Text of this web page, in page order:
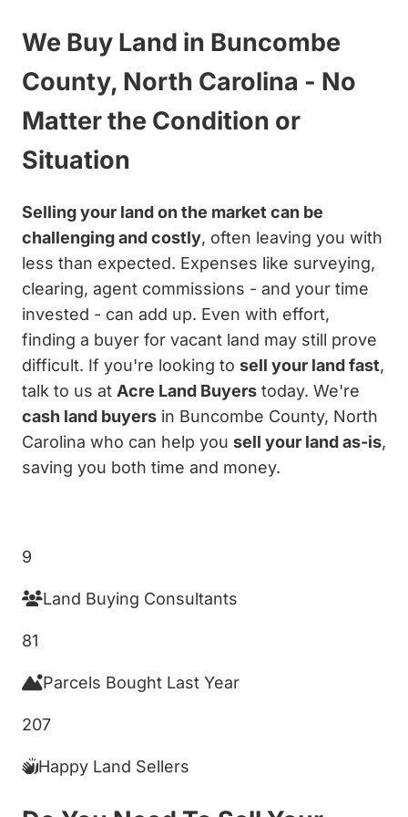
We Buy Land in Buncombe
County, North Carolina - No
Matter the Condition or
Situation
Selling your land on the market can be
challenging and costly, often leaving you with
less than expected. Expenses like surveying,
clearing, agent commissions - and your time
invested - can add up. Even with effort,
finding a buyer for vacant land may still prove
difficult. If you're looking to sell your land fast,
talk to us at Acre Land Buyers today. We're
cash land buyers in Buncombe County, North
Carolina who can help you sell your land as-is,
saving you both time and money.
9
Land Buying Consultants
81
Parcels Bought Last Year
207
Happy Land Sellers